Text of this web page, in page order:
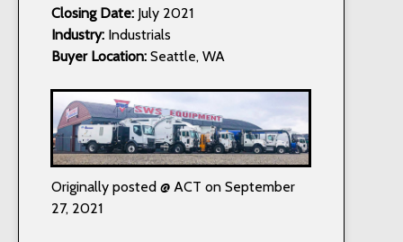
Closing Date: July 2021
Industry: Industrials
Buyer Location: Seattle, WA
Originally posted @ ACT on September
27, 2021